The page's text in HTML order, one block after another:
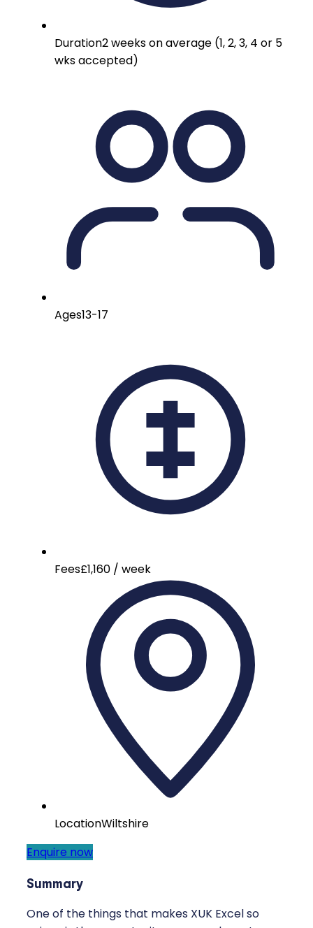
Duration2 weeks on average (1, 2, 3, 4 or 5
wks accepted)
Ages13-17
Fees£1,160 / week
LocationWiltshire
Enquire now
Summary
One of the things that makes XUK Excel so